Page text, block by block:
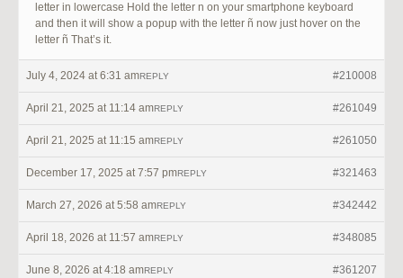
letter in lowercase Hold the letter n on your smartphone keyboard
and then it will show a popup with the letter ñ now just hover on the
letter ñ That’s it.
July 4, 2024 at 6:31 am #210008
REPLY
April 21, 2025 at 11:14 am #261049
REPLY
April 21, 2025 at 11:15 am #261050
REPLY
December 17, 2025 at 7:57 pm #321463
REPLY
March 27, 2026 at 5:58 am #342442
REPLY
April 18, 2026 at 11:57 am #348085
REPLY
June 8, 2026 at 4:18 am #361207
REPLY